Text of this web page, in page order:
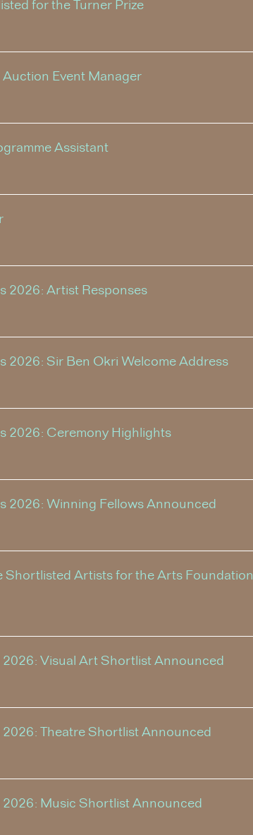
for the Turner Prize
Auction Event Manager
Assistant
2026: Artist Responses
2026: Sir Ben Okri Welcome Address
2026: Ceremony Highlights
2026: Winning Fellows Announced
Shortlisted Artists for the Arts Foundation
Visual Art Shortlist Announced
Theatre Shortlist Announced
Music Shortlist Announced